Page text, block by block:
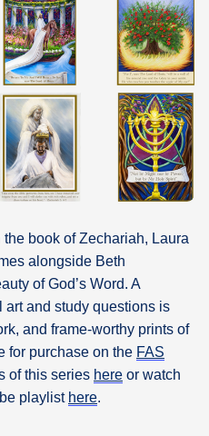
book of Zechariah, Laura
alongside Beth
of God’s Word. A
and study questions is
and frame-worthy prints of
for purchase on the FAS
of this series here or watch
playlist here.